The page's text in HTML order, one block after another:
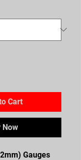
Cart
Now
Gauges